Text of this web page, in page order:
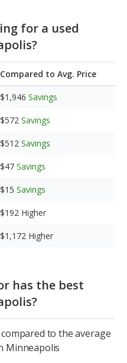
for a used
Compared to Avg. Price
$1,946 Savings
$572 Savings
$512 Savings
$47 Savings
$15 Savings
$192 Higher
$1,172 Higher
has the best
to the average
Minneapolis